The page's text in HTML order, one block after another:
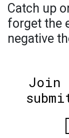
Catch up
forget the
negative
Join